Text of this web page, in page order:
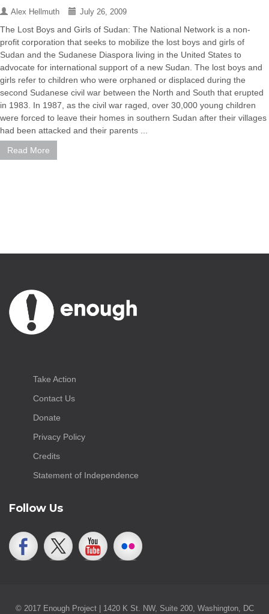
Alex Hellmuth July 26, 2009
The Lost Boys and Girls of Sudan: The National Network is a non-
profit corporation that seeks to mobilize the lost boys and girls of
Sudan and the Sudanese Diaspora living in the United States to
advocate for international support of a new Sudan. The lost boys and
girls refer to children who were orphaned or displaced during the
second Sudanese civil war between the North and South that erupted
in 1983. In 1987, as the civil war raged, over 30,000 young children
were forced to leave their homes in southern Sudan after their villages
had been attacked and their parents ...
Read More
Take Action
Contact Us
Donate
Privacy Policy
Credits
Statement of Independence
Follow Us
© 2017 Enough Project | 1420 K St. NW, Suite 200, Washington, DC